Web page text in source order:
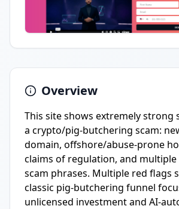
Overview
This site shows extremely strong
a crypto/pig-butchering scam:
domain, offshore/abuse-prone
claims of regulation, and
scam phrases. Multiple red flags
classic pig-butchering funnel
unlicensed investment and AI-